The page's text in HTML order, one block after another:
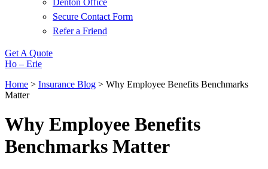
Denton Office
Secure Contact Form
Refer a Friend
Get A Quote
Ho – Erie
Home > Insurance Blog > Why Employee Benefits Benchmarks
Matter
Why Employee Benefits
Benchmarks Matter